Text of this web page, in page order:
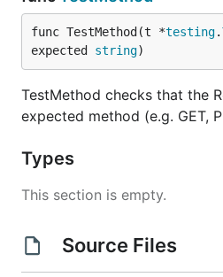
func TestMethod(t *testing.
expected string)
TestMethod checks that the
expected method (e.g. GET,
Types
This section is empty.
Source Files